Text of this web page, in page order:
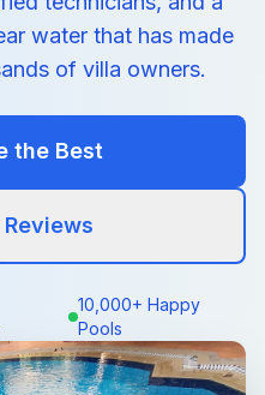
water that has made
of villa owners.
the Best
Reviews
10,000+ Happy
Pools